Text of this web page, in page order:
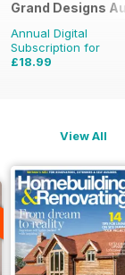
Grand Designs
Annual Digital
Subscription for
£18.99
View All